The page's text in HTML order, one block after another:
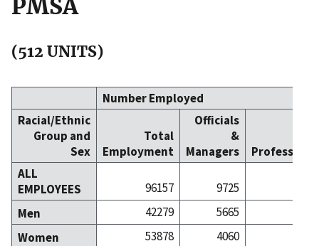
PMSA
(512 UNITS)
Number Employed
Racial/Ethnic
Group and
Sex
Total
Employment
Officials
&
Managers
ALL
EMPLOYEES
96157 9725
Men
42279 5665
Women
53878 4060